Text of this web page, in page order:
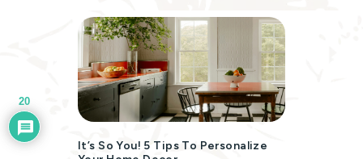
It’s So You! 5 Tips To Personalize
20